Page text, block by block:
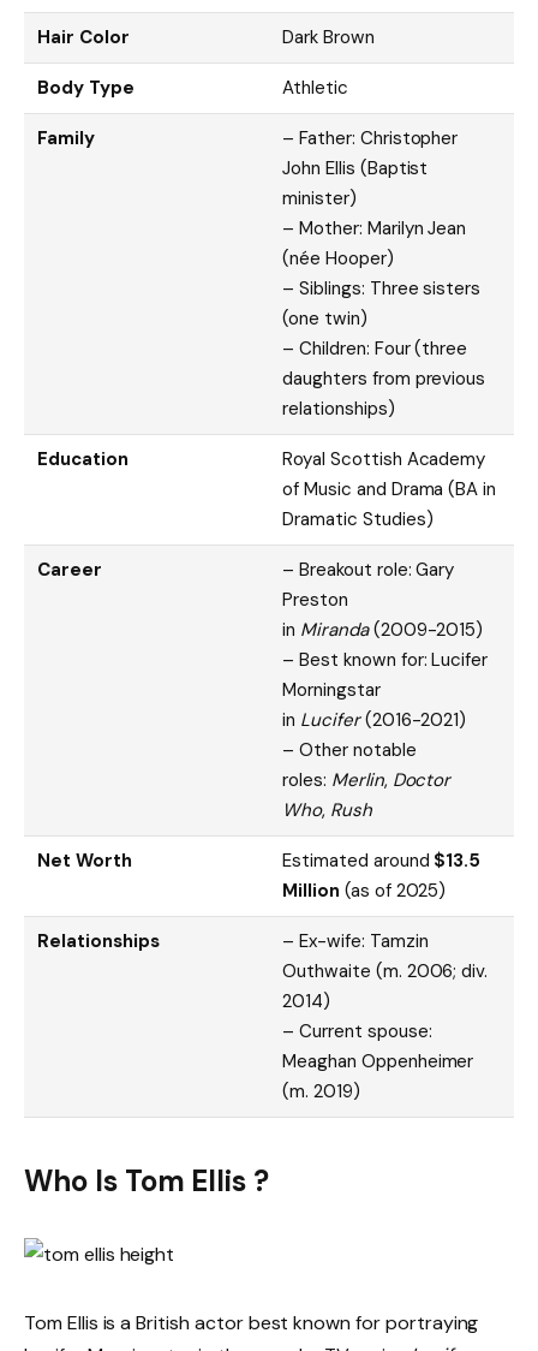
Hair Color Dark Brown
Body Type Athletic
Family
– Father: Christopher
John Ellis (Baptist
minister)
– Mother: Marilyn Jean
(née Hooper)
– Siblings: Three sisters
(one twin)
– Children: Four (three
daughters from previous
relationships)
Education
Royal Scottish Academy
of Music and Drama (BA in
Dramatic Studies)
Career
– Breakout role: Gary
Preston
in Miranda(2009-2015)
– Best known for: Lucifer
Morningstar
in Lucifer(2016-2021)
– Other notable
roles: Merlin, Doctor
Who, Rush
Net Worth Estimated around $13.5
Million (as of 2025)
Relationships
– Ex-wife: Tamzin
Outhwaite (m. 2006; div.
2014)
– Current spouse:
Meaghan Oppenheimer
(m. 2019)
Who Is Tom Ellis ?
Tom Ellis is a British actor best known for portraying